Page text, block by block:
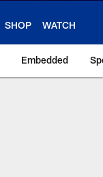
SHOP WATCH
Embedded